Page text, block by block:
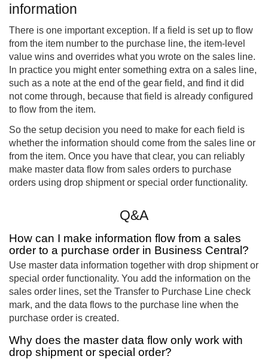
information
There is one important exception. If a field is set up to flow
from the item number to the purchase line, the item-level
value wins and overrides what you wrote on the sales line.
In practice you might enter something extra on a sales line,
such as a note at the end of the gear field, and find it did
not come through, because that field is already configured
to flow from the item.
So the setup decision you need to make for each field is
whether the information should come from the sales line or
from the item. Once you have that clear, you can reliably
make master data flow from sales orders to purchase
orders using drop shipment or special order functionality.
Q&A
How can I make information flow from a sales
order to a purchase order in Business Central?
Use master data information together with drop shipment or
special order functionality. You add the information on the
sales order lines, set the Transfer to Purchase Line check
mark, and the data flows to the purchase line when the
purchase order is created.
Why does the master data flow only work with
drop shipment or special order?